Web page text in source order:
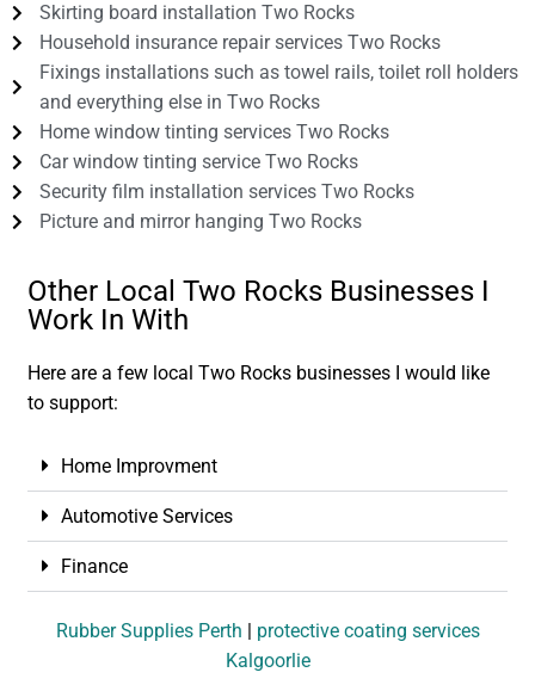
Skirting board installation Two Rocks
Household insurance repair services Two Rocks
Fixings installations such as towel rails, toilet roll holders
and everything else in Two Rocks
Home window tinting services Two Rocks
Car window tinting service Two Rocks
Security film installation services Two Rocks
Picture and mirror hanging Two Rocks
Other Local Two Rocks Businesses I
Work In With
Here are a few local Two Rocks businesses I would like
to support:
Home Improvment
Automotive Services
Finance
Rubber Supplies Perth | protective coating services
Kalgoorlie